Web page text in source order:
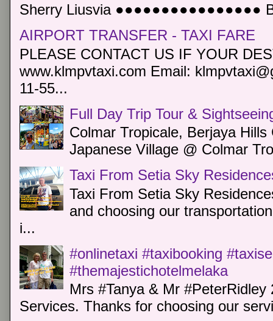
Sherry Liusvia ●●●●●●●●●●●●●●●●
AIRPORT TRANSFER - TAXI FARE
PLEASE CONTACT US IF YOUR
www.klmpvtaxi.com Email:
11-55...
Full Day Trip Tour &
Colmar Tropicale, Berjaya
Japanese Village @ Colmar
Taxi From Setia Sky
Taxi From Setia Sky
and choosing our
i...
#onlinetaxi #taxibooking
#themajestichotelmelaka
Mrs #Tanya & Mr
Services. Thanks for choosing our